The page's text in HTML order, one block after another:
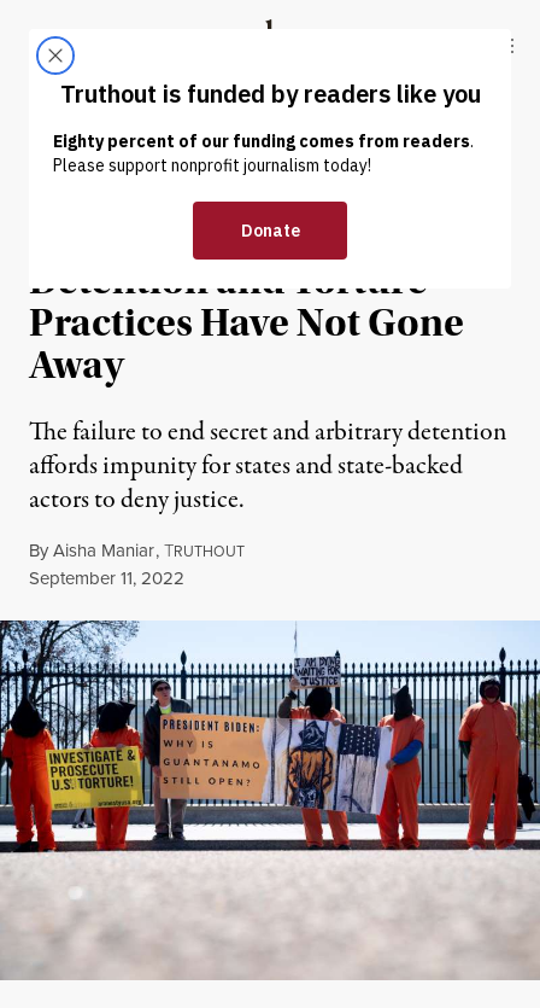
Truthout
ABOUT LATEST DONATE
NEWS ANALYSIS | HUMAN RIGHTS
The War on Terror’s
Detention and Torture
Practices Have Not Gone
Away
The failure to end secret and arbitrary detention
affords impunity for states and state-backed
actors to deny justice.
ByAisha Maniar,TRUTHOUT
Published
September 11, 2022